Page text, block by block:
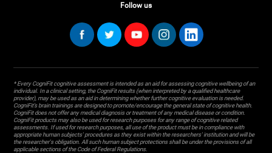
Follow us
* Every CogniFit cognitive assessment is intended as an aid for assessing cognitive wellbeing of an
individual. In a clinical setting, the CogniFit results (when interpreted by a qualified healthcare
provider), may be used as an aid in determining whether further cognitive evaluation is needed.
CogniFit’s brain trainings are designed to promote/encourage the general state of cognitive health.
CogniFit does not offer any medical diagnosis or treatment of any medical disease or condition.
CogniFit products may also be used for research purposes for any range of cognitive related
assessments. If used for research purposes, all use of the product must be in compliance with
appropriate human subjects' procedures as they exist within the researchers' institution and will be
the researcher's obligation. All such human subject protections shall be under the provisions of all
applicable sections of the Code of Federal Regulations.